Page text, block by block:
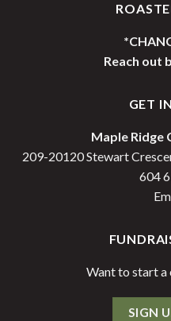
Reach out
GET
Maple Ridge
209-20120 Stewart
604
Want to start a
SIGN